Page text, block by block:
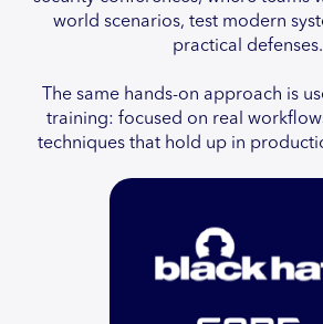
world scenarios, test modern
practical defenses.
The same hands-on approach is
training: focused on real
techniques that hold up in